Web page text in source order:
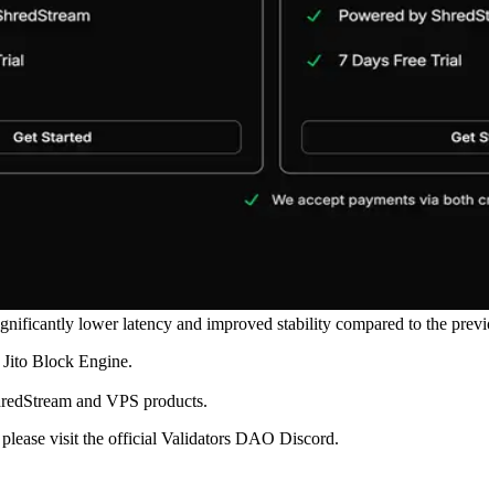
lower latency and improved stability compared to the
Block Engine.
and VPS products.
visit the official Validators DAO Discord.